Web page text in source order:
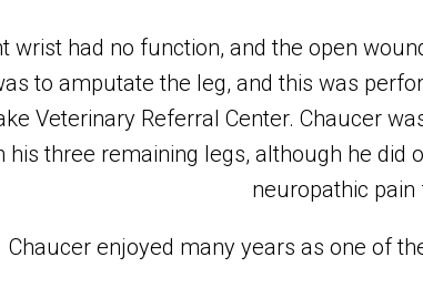
wrist had no function, and the open
to amputate the leg, and this was
Veterinary Referral Center. Chaucer
his three remaining legs, although he did
neuropathic
Chaucer enjoyed many years as one of